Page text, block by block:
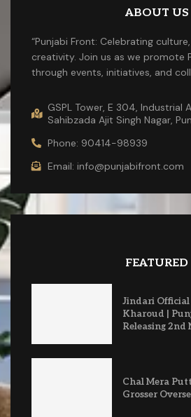
ABOUT US
“Punjabi Front: Celebrating
creativity. Join us as we promote
through events, initiatives, and
GSPL Tower, E 304, Industrial
Sahibzada Ajit Singh Nagar,
Phone: 90414-98939
Email: info@punjabifront.com
FEATURED
Jindari Official
Kharoud |
Releasing 2nd
Chal Mera
Grosser